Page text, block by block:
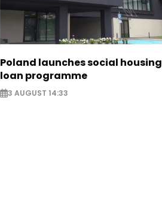
Poland launches social housing
loan programme
3 AUGUST 14:33